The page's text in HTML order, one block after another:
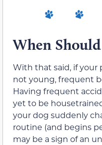
When
With that said, if your
not young, frequent
Having frequent
yet to be
your dog suddenly
routine (and begins
may be a sign of an